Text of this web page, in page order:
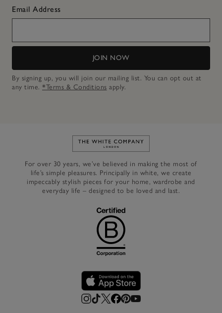
Email Address
JOIN NOW
By signing up, you will join our mailing list. You can opt out at
any time. *Terms & Conditions apply.
Link to The White Company's
For over 30 years, we’ve believed in making the most of
life’s simple pleasures. Principally in white, we create
impeccably stylish pieces for your home, wardrobe and
everyday life – designed to be loved and last.